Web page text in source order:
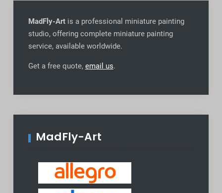
MadFly-Artis a professional miniature painting
studio, offering complete miniature painting
service, available worldwide.
Get a free quote, email us.
MadFly-Art